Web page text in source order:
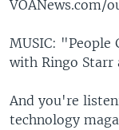
VOANews.com/
MUSIC: "People
with Ringo Starr
And you're
technology